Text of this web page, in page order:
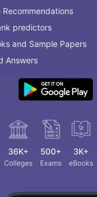
Recommendations
predictors
and Sample Papers
Answers